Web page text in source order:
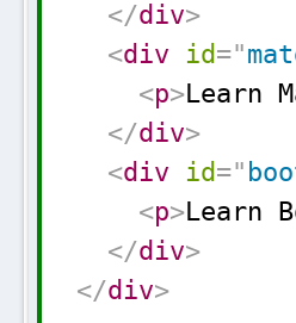
</div>
<div id="
<p>Learn
</div>
<div id="
<p>Learn
</div>
</div>